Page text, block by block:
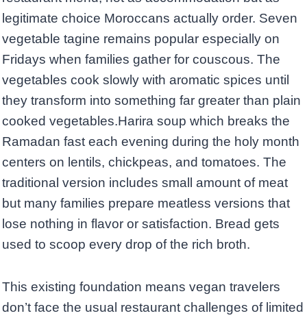
legitimate choice Moroccans actually order. Seven
vegetable tagine remains popular especially on
Fridays when families gather for couscous. The
vegetables cook slowly with aromatic spices until
they transform into something far greater than plain
cooked vegetables.Harira soup which breaks the
Ramadan fast each evening during the holy month
centers on lentils, chickpeas, and tomatoes. The
traditional version includes small amount of meat
but many families prepare meatless versions that
lose nothing in flavor or satisfaction. Bread gets
used to scoop every drop of the rich broth.
This existing foundation means vegan travelers
don’t face the usual restaurant challenges of limited